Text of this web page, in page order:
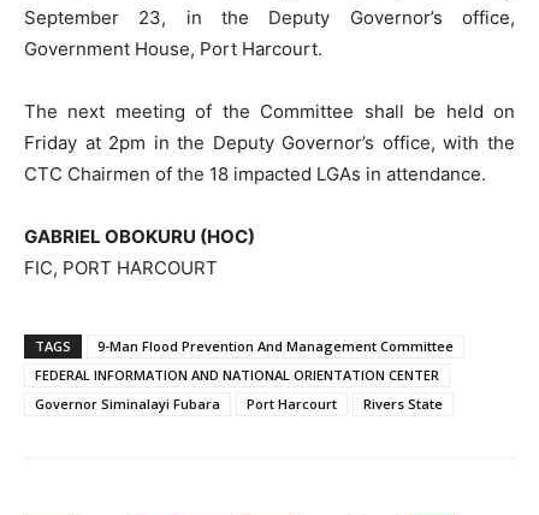
September 23, in the Deputy Governor’s office,
Government House, Port Harcourt.
The next meeting of the Committee shall be held on
Friday at 2pm in the Deputy Governor’s office, with the
CTC Chairmen of the 18 impacted LGAs in attendance.
GABRIEL OBOKURU (HOC)
FIC, PORT HARCOURT
TAGS
9-Man Flood Prevention And Management Committee
FEDERAL INFORMATION AND NATIONAL ORIENTATION CENTER
Governor Siminalayi Fubara
Port Harcourt Rivers State